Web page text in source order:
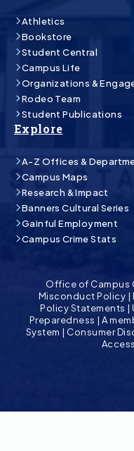
Athletics
Bookstore
Student Central
Campus Life
Organizations &
Rodeo Team
Student Publications
Explore
A-Z Offices &
Campus Maps
Research & Impact
Banners Cultural Series
Gainful Employment
Campus Crime Stats
Office of Campus
Misconduct Policy |
Policy Statements |
Preparedness | A
System | Consumer